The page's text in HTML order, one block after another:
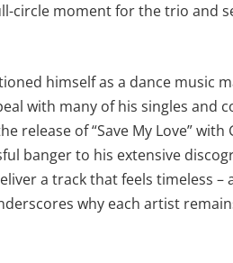
circle moment for the trio and
himself as a dance music
with many of his singles and
release of “Save My Love”
banger to his extensive
a track that feels timeless
why each artist